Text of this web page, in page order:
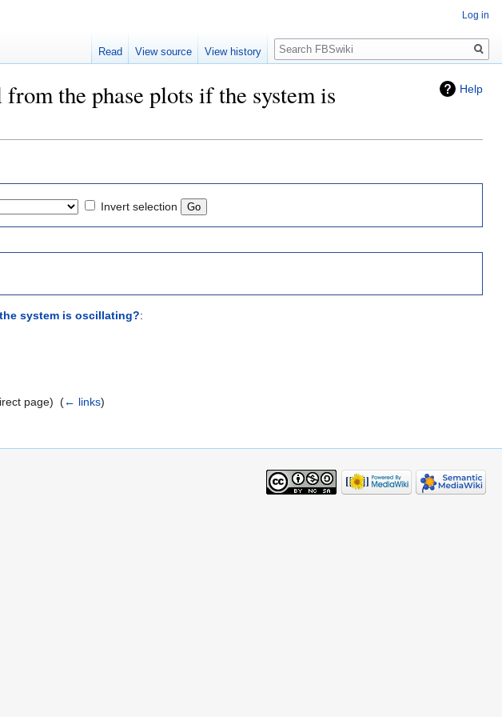
Help
the phase plots if the system is
Invert selection
system is oscillating?:
page) (← links)
Log in
Read View source View history
Search